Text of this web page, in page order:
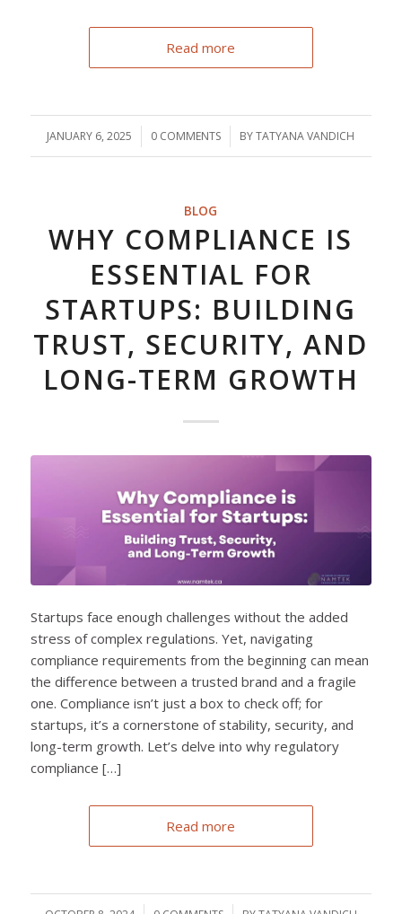
Read more
JANUARY 6, 2025
/ 0 COMMENTS
/ BYTATYANA VANDICH
BLOG
WHY COMPLIANCE IS
ESSENTIAL FOR
STARTUPS: BUILDING
TRUST, SECURITY, AND
LONG-TERM GROWTH
Startups face enough challenges without the added
stress of complex regulations. Yet, navigating
compliance requirements from the beginning can mean
the difference between a trusted brand and a fragile
one. Compliance isn’t just a box to check off; for
startups, it’s a cornerstone of stability, security, and
long-term growth. Let’s delve into why regulatory
compliance […]
Read more